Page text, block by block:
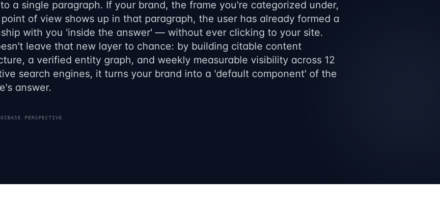
a single paragraph. If your brand, the frame you're categorized under,
of view shows up in that paragraph, the user has already formed a
with you 'inside the answer' — without ever clicking to your site.
leave that new layer to chance: by building citable content
a verified entity graph, and weekly measurable visibility across 12
search engines, it turns your brand into a 'default component' of the
answer.
PERSPECTIVE